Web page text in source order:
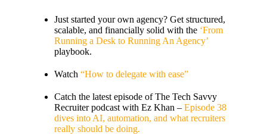
Just started your own agency? Get structured,
scalable, and financially solid with the ‘From
Running a Desk to Running An Agency’
playbook.
Watch“How to delegate with ease”
Catch the latest episode of The Tech Savvy
Recruiter podcast with Ez Khan –Episode 38
dives into AI, automation, and what recruiters
really should be doing.